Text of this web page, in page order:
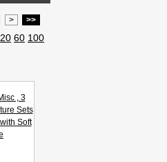
> >>
20 60 100